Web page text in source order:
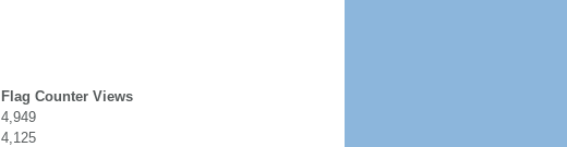
Flag Counter Views
4,949
4,125